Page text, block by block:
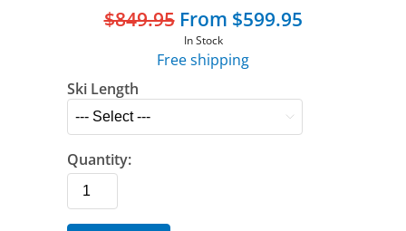
$849.95 From $599.95
In Stock
Free shipping
Ski Length
Quantity: